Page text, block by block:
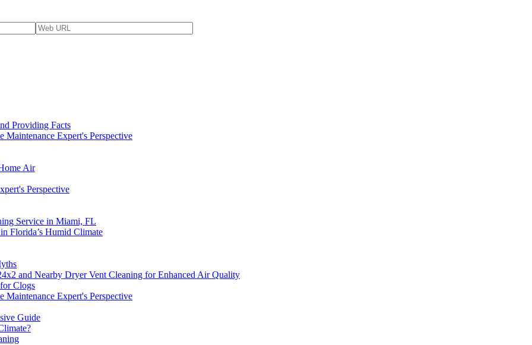
Providing Facts
Expert's Perspective
Air
Perspective
Service in Miami, FL
Florida’s Humid Climate
and Nearby Dryer Vent Cleaning for Enhanced Air Quality
Clogs
Expert's Perspective
Guide